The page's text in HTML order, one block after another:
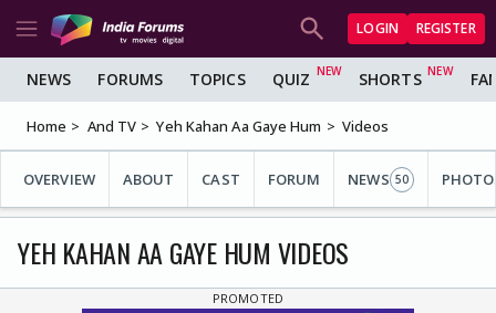
LOGIN REGISTER
NEWS FORUMS TOPICS QUIZ SHORTS
Home And TV Yeh Kahan Aa Gaye Hum Videos
OVERVIEW ABOUT CAST FORUM NEWS 50
YEH KAHAN AA GAYE HUM VIDEOS